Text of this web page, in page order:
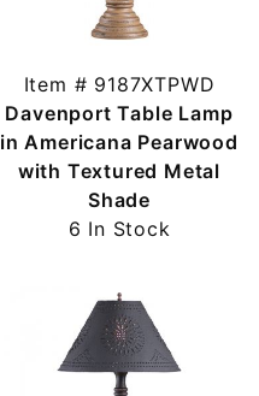
Item # 9187XTPWD
Davenport Table Lamp
in Americana Pearwood
with Textured Metal
Shade
6 In Stock